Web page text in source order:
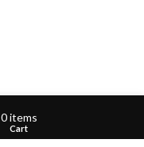
0items
Cart